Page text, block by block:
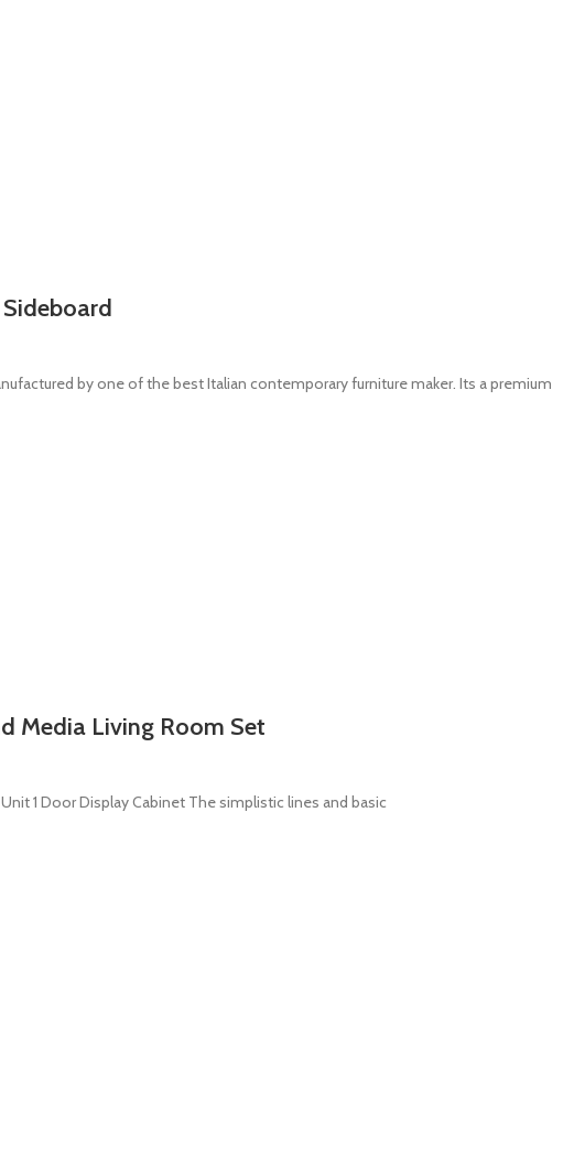
by one of the best Italian contemporary furniture maker. Its a premium
Media Living Room Set
1 Door Display Cabinet The simplistic lines and basic